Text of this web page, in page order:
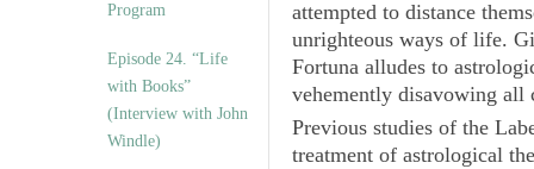
Program
Episode 24. “Life
with Books”
(Interview with John
Windle)
attempted to distance
unrighteous ways of life.
Fortuna alludes to
vehemently disavowing all
Previous studies of the
treatment of astrological